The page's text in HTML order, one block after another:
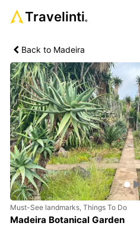
Travelinti®
Back to Madeira
Previous
Must-See landmarks, Things To Do
Madeira Botanical Garden